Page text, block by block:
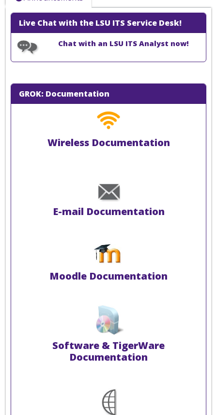
Live Chat with the LSU ITS Service Desk!
Chat with an LSU ITS Analyst now!
GROK: Documentation
Wireless Documentation
E-mail Documentation
Moodle Documentation
Software & TigerWare
Documentation